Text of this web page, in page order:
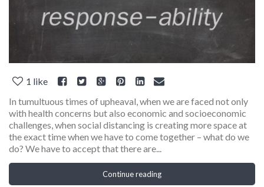
1 like
In tumultuous times of upheaval, when we are faced not only
with health concerns but also economic and socioeconomic
challenges, when social distancing is creating more space at
the exact time when we have to come together – what do we
do? We have to accept that there are...
Continue reading